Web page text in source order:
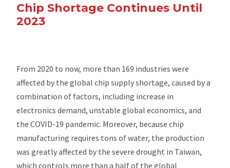
Chip Shortage Continues Until
2023
From 2020 to now, more than 169 industries were
affected by the global chip supply shortage, caused by a
combination of factors, including increase in
electronics demand, unstable global economics, and
the COVID-19 pandemic. Moreover, because chip
manufacturing requires tons of water, the production
was greatly affected by the severe drought in Taiwan,
which controls more than a half of the global